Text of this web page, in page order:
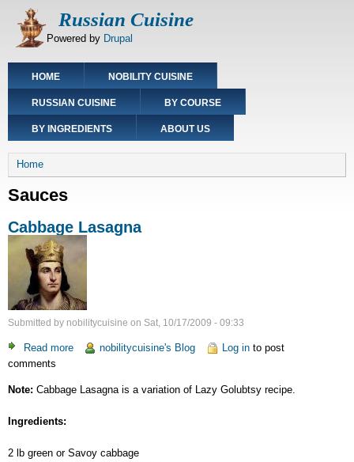
Russian Cuisine
Powered by Drupal
Main
navigation
HOME NOBILITY CUISINE
RUSSIAN CUISINE BY COURSE
BY INGREDIENTS ABOUT US
Breadcrumb
Home
Sauces
Cabbage Lasagna
Submitted by nobilitycuisine on Sat, 10/17/2009 - 09:33
Read more about nobilitycuisine's Blog Log into post
comments
Note: Cabbage Lasagna is a variation of Lazy Golubtsy recipe.
Ingredients:
2 lb green or Savoy cabbage